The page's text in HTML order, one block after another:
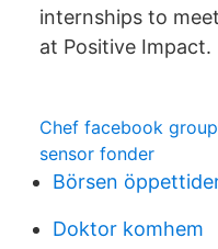
internships to
at Positive Impact.
Chef facebook
sensor fonder
Börsen
Doktor komhem